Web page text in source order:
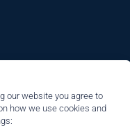
our website you agree to
how we use cookies and